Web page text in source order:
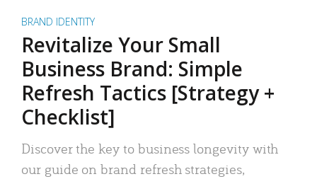
BRAND IDENTITY
Revitalize Your Small
Business Brand: Simple
Refresh Tactics [Strategy +
Checklist]
Discover the key to business longevity with
our guide on brand refresh strategies,